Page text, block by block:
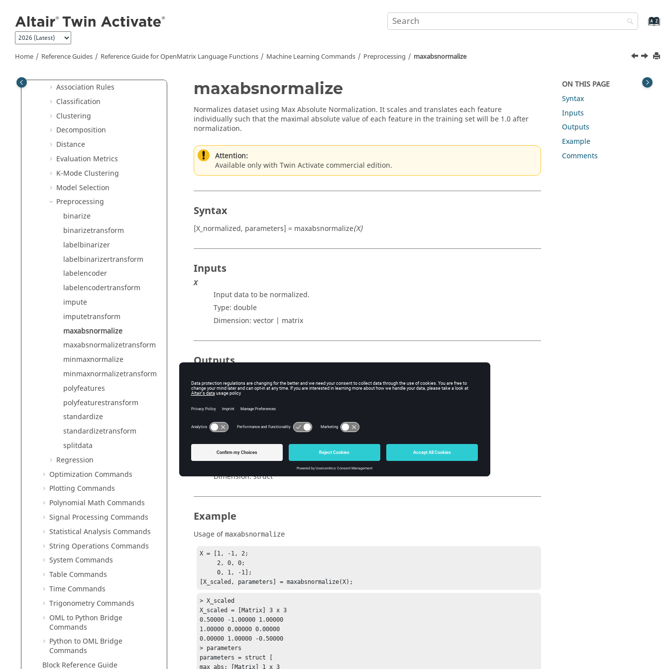
Home Reference Guides Reference Guide forOpenMatrix Language Functions Machine Learning Commands Preprocessing maxabsnormalize
Library Manager Commands
Linear Algebra Commands
Logical Commands
Machine Learning Commands
Association Rules
Classification
Clustering
Decomposition
Distance
Evaluation Metrics
K-Mode Clustering
Model Selection
Preprocessing
binarize
binarizetransform
labelbinarizer
labelbinarizertransform
labelencoder
labelencodertransform
impute
imputetransform
maxabsnormalize
maxabsnormalizetransform
minmaxnormalize
minmaxnormalizetransform
polyfeatures
polyfeaturestransform
standardize
standardizetransform
splitdata
Regression
Optimization Commands
Plotting Commands
Polynomial Math Commands
Signal Processing Commands
Statistical Analysis Commands
String Operations Commands
System Commands
Table Commands
Time Commands
Trigonometry Commands
OML to Python Bridge
Commands
Python to OML Bridge
Commands
Block Reference Guide
maxabsnormalize
Normalizes dataset using Max Absolute Normalization. It scales and translates each feature
individually such that the maximal absolute value of each feature in the training set will be 1.0 after
normalization.
Attention:
Available only with Twin Activate commercial edition.
Syntax
[X_normalized, parameters] = maxabsnormalize(X)
Inputs
X
Input data to be normalized.
Type: double
Dimension: vector | matrix
Outputs
Normalized input records.
Dimension:vector | matrix
parameters
max_abs: maximum absolute of each column.
Type:double | integer
Dimension:struct
Example
Usage ofmaxabsnormalize
X = [1, -1, 2;
     2, 0, 0;
     0, 1, -1];
[X_scaled, parameters] = maxabsnormalize(X);
> X_scaled
X_scaled = [Matrix] 3 x 3
0.50000 -1.00000 1.00000
1.00000 0.00000 0.00000
0.00000 1.00000 -0.50000
> parameters
parameters = struct [
max_abs: [Matrix] 1 x 3
ON THIS PAGE
Syntax
Inputs
Outputs
Example
Comments